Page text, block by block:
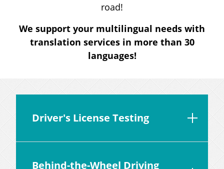
CALL 717-346-1244
road!
We support your multilingual needs with
translation services in more than 30
languages!
Driver's License Testing
Behind-the-Wheel Driving